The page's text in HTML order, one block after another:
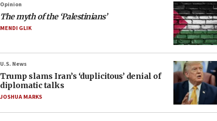
Opinion
The myth of the ‘Palestinians’
MENDI GLIK
U.S. News
Trump slams Iran’s ‘duplicitous’ denial of
diplomatic talks
JOSHUA MARKS